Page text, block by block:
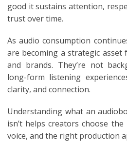
good it sustains attention,
trust over time.
As audio consumption
are becoming a strategic asset
and brands. They’re not
long-form listening
clarity, and connection.
Understanding what an
isn’t helps creators choose
voice, and the right production